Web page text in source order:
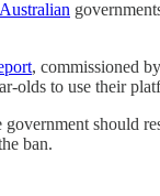
, commissioned
olds to use their
should
ban.